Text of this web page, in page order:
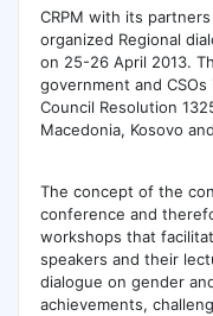
CRPM with its partners
organized Regional
on 25-26 April 2013.
government and
Council Resolution
Macedonia, Kosovo
The concept of the
conference and
workshops that
speakers and their
dialogue on gender
achievements,